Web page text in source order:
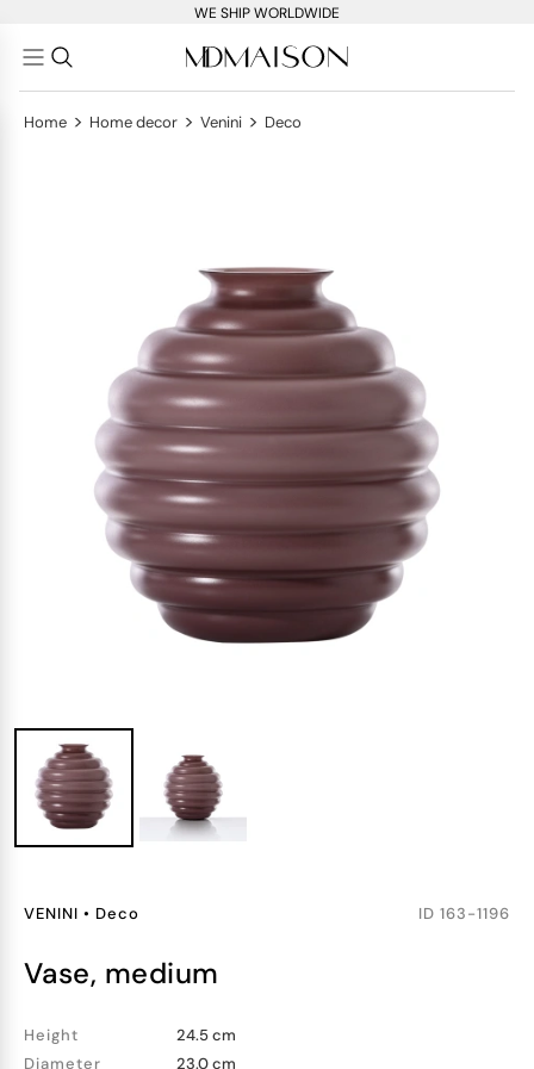
WE SHIP WORLDWIDE
Home > Home decor > Venini > Deco
VENINI • Deco ID 163-1196
vase, medium
Height
24.5 cm
Diameter
23.0 cm